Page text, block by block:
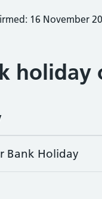
16 November
holiday
Bank Holiday